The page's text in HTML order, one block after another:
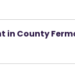
in County